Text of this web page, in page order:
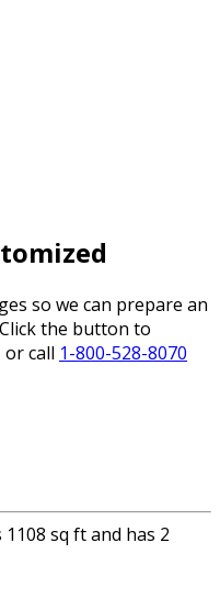
so we can prepare an
the button to
call 1-800-528-8070
sq ft and has 2